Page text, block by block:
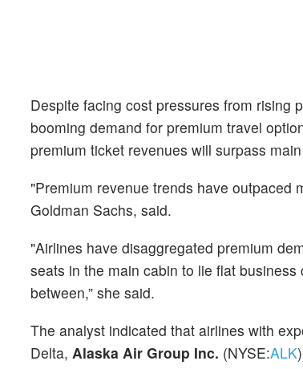
Despite facing cost pressures from rising
booming demand for premium travel
premium ticket revenues will surpass
"Premium revenue trends have outpaced
Goldman Sachs, said.
"Airlines have disaggregated premium
seats in the main cabin to lie flat
between,” she said.
The analyst indicated that airlines with
Delta, Alaska Air Group Inc. (NYSE:ALK